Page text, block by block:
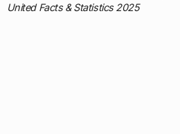
United Facts & Statistics 2025